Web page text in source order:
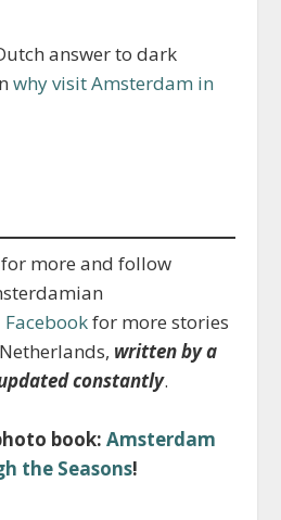
answer to dark
why visit Amsterdam in
more and follow
Facebookfor more stories
written by a
constantly.
book: Amsterdam
the Seasons!